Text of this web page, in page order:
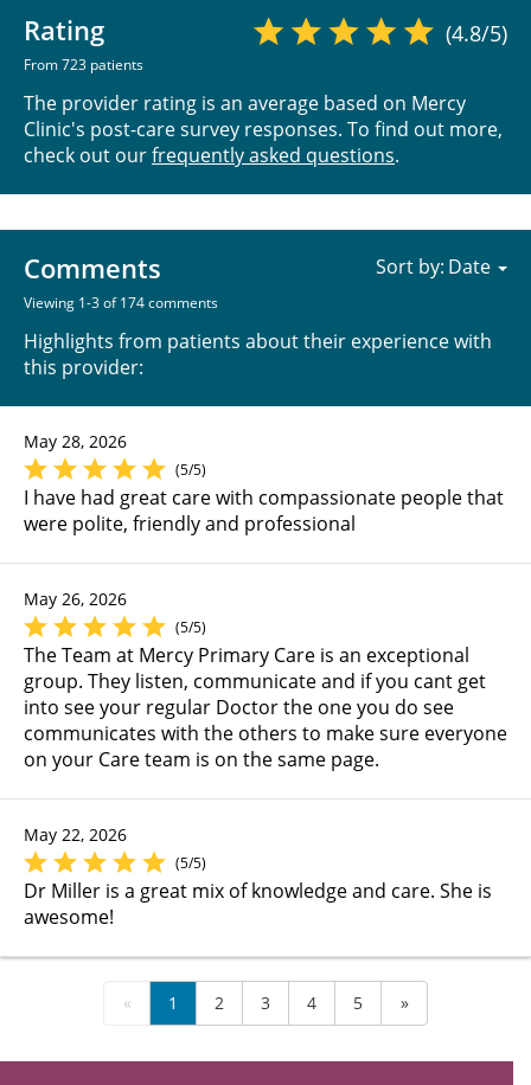
Rating
From 723 patients
(4.8/5)
The provider rating is an average based on Mercy
Clinic's post-care survey responses. To find out more,
check out ourfrequently asked questions.
Comments
Viewing 1-3 of 174 comments
Highlights from patients about their experience with
this provider:
Sort by:
May 28, 2026
(5/5)
I have had great care with compassionate people that
were polite, friendly and professional
May 26, 2026
(5/5)
The Team at Mercy Primary Care is an exceptional
group. They listen, communicate and if you cant get
into see your regular Doctor the one you do see
communicates with the others to make sure everyone
on your Care team is on the same page.
May 22, 2026
(5/5)
Dr Miller is a great mix of knowledge and care. She is
awesome!
« 1 2 3 4 5 »